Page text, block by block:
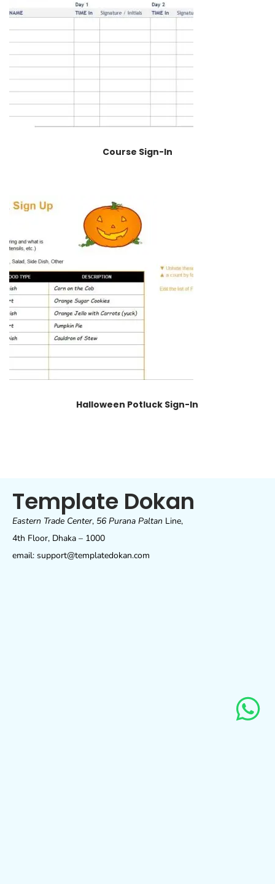
Course Sign-In
Halloween Potluck Sign-In
Template Dokan
Eastern Trade Center, 56 Purana Paltan Line,
4th Floor, Dhaka – 1000
email: support@templatedokan.com